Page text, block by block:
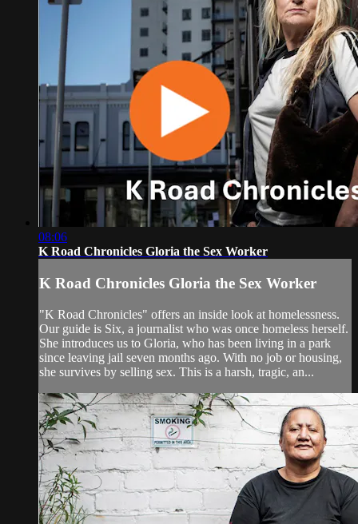
08:06
K Road Chronicles Gloria the Sex Worker
K Road Chronicles Gloria the Sex Worker
"K Road Chronicles" offers an inside look at homelessness.
Our guide is Six, a journalist who was once homeless herself.
She introduces us to Gloria, who has been living in a park
since leaving jail seven months ago. With no job or housing,
she survives by selling sex. This is a harsh, tragic, an...